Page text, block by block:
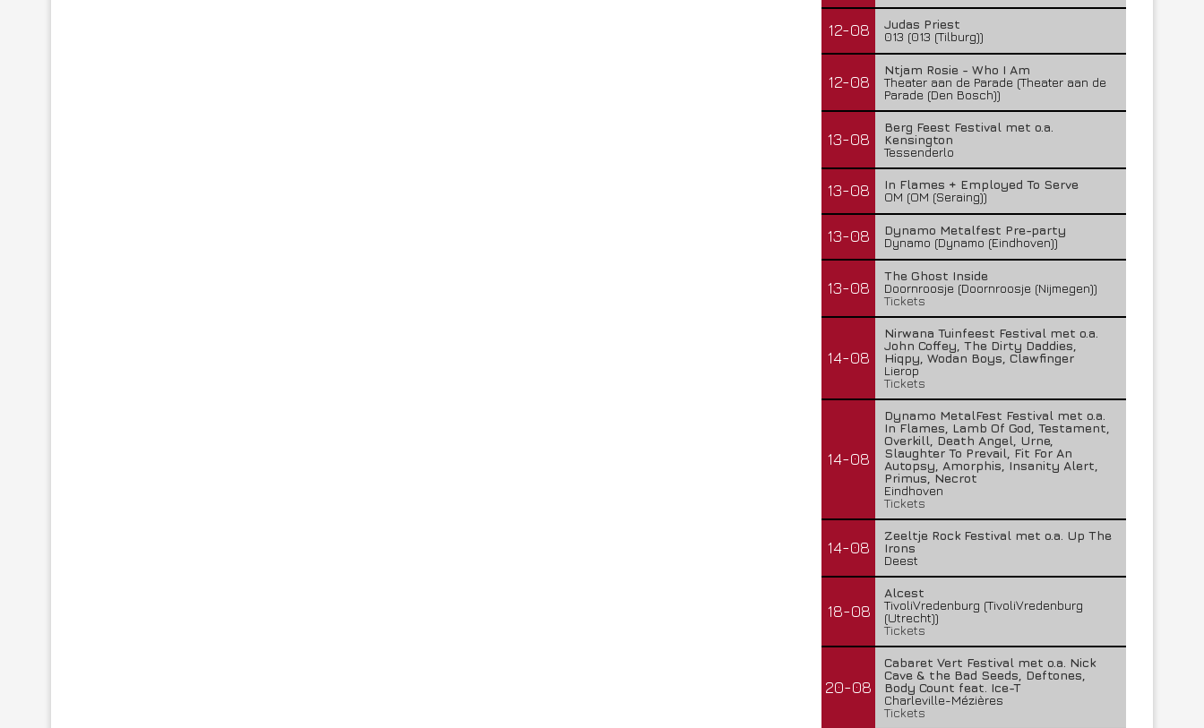
12-08
Judas Priest
013 (013 (Tilburg))
12-08
Ntjam Rosie - Who I Am
Theater aan de Parade (Theater aan de
Parade (Den Bosch))
13-08
Berg Feest Festival met o.a.
Kensington
Tessenderlo
13-08
In Flames + Employed To Serve
OM (OM (Seraing))
13-08
Dynamo Metalfest Pre-party
Dynamo (Dynamo (Eindhoven))
13-08
The Ghost Inside
Doornroosje (Doornroosje (Nijmegen))
Tickets
14-08
Nirwana Tuinfeest Festival met o.a.
John Coffey, The Dirty Daddies,
Hiqpy, Wodan Boys, Clawfinger
Lierop
Tickets
14-08
Dynamo MetalFest Festival met o.a.
In Flames, Lamb Of God, Testament,
Overkill, Death Angel, Urne,
Slaughter To Prevail, Fit For An
Autopsy, Amorphis, Insanity Alert,
Primus, Necrot
Eindhoven
Tickets
14-08
Zeeltje Rock Festival met o.a. Up The
Irons
Deest
18-08
Alcest
TivoliVredenburg (TivoliVredenburg
(Utrecht))
Tickets
20-08
Cabaret Vert Festival met o.a. Nick
Cave & the Bad Seeds, Deftones,
Body Count feat. Ice-T
Charleville-Mézières
Tickets